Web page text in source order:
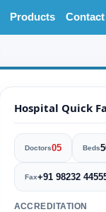
Products Contact
Hospital Quick
Doctors05 Beds
Fax+91 98232
ACCREDITATION